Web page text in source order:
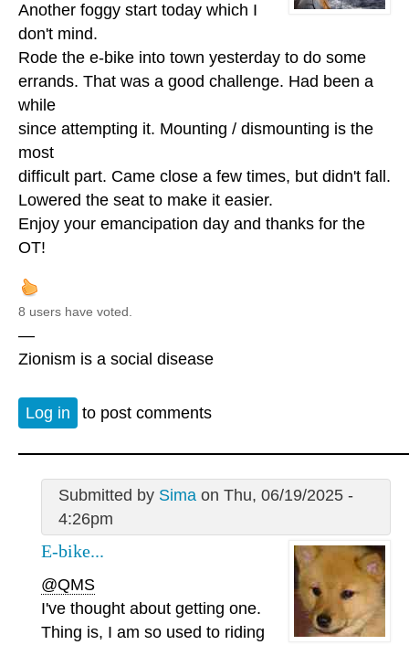
Another foggy start today which I
don't mind.
Rode the e-bike into town yesterday to do some
errands. That was a good challenge. Had been a
while
since attempting it. Mounting / dismounting is the
most
difficult part. Came close a few times, but didn't fall.
Lowered the seat to make it easier.
Enjoy your emancipation day and thanks for the
OT!
8 users have voted.
—
Zionism is a social disease
Log in to post comments
Submitted by Simaon Thu, 06/19/2025 -
4:26pm
E-bike...
@QMS
I've thought about getting one.
Thing is, I am so used to riding